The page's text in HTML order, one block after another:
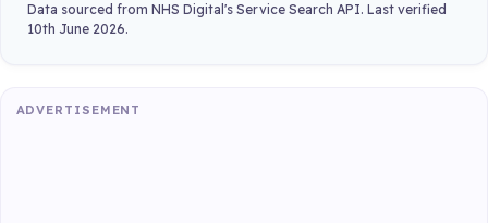
Data sourced from NHS Digital's Service Search API. Last verified
10th June 2026.
ADVERTISEMENT